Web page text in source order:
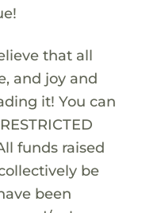
that all
and joy and
it! You can
funds raised
be
been